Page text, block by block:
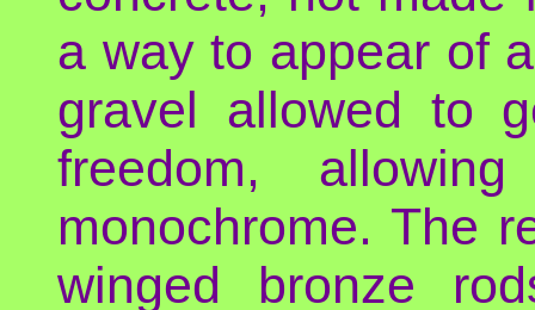
a way to appear of
gravel allowed to
freedom,
monochrome. The
winged bronze